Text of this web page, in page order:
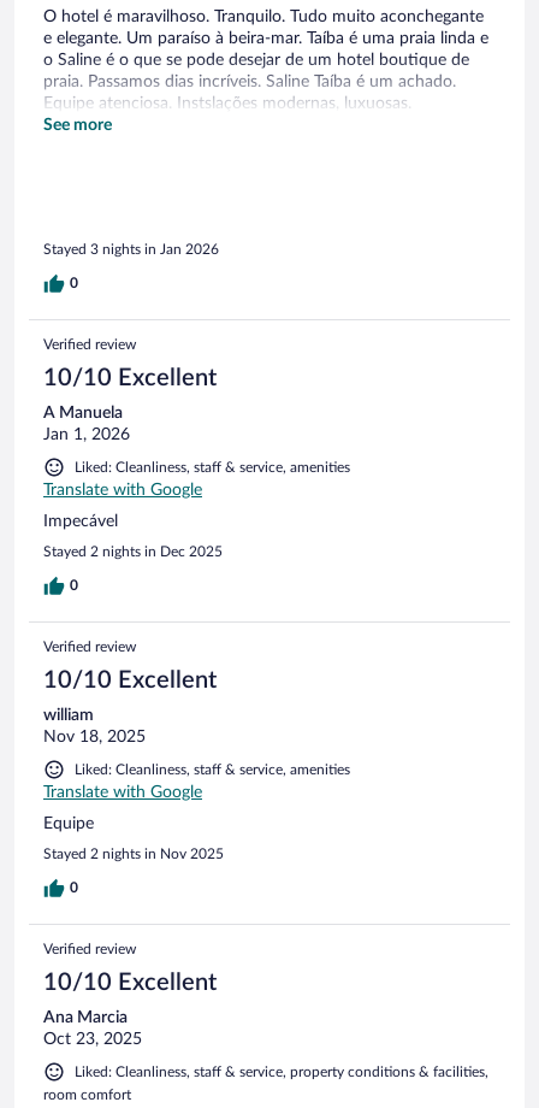
O hotel é maravilhoso. Tranquilo. Tudo muito aconchegante
e elegante. Um paraíso à beira-mar. Taíba é uma praia linda e
o Saline é o que se pode desejar de um hotel boutique de
praia. Passamos dias incríveis. Saline Taíba é um achado.
Equipe atenciosa. Instslações modernas, luxuosas.
Recomendo!
See more
Stayed 3 nights in Jan 2026
0
Verified review
10/10 Excellent
A Manuela
Jan 1, 2026
Liked: Cleanliness, staff & service, amenities
Translate with Google
Impecável
Stayed 2 nights in Dec 2025
0
Verified review
10/10 Excellent
william
Nov 18, 2025
Liked: Cleanliness, staff & service, amenities
Translate with Google
Equipe
Stayed 2 nights in Nov 2025
0
Verified review
10/10 Excellent
Ana Marcia
Oct 23, 2025
Liked: Cleanliness, staff & service, property conditions & facilities,
room comfort